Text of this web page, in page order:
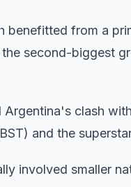
benefitted from a
second-biggest
clash
and the
involved smaller